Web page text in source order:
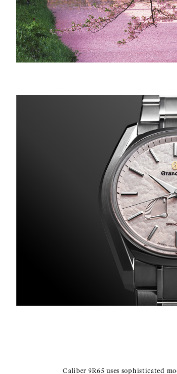
Caliber 9R65 uses sophisticated